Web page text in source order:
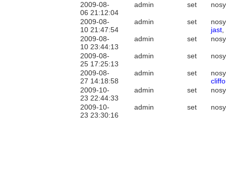
2009-08-
06 21:12:04
admin set
2009-08-
10 21:47:54
admin set
jast
2009-08-
10 23:44:13
admin set
2009-08-
25 17:25:13
admin set
2009-08-
27 14:18:58
admin set
2009-10-
23 22:44:33
admin set
2009-10-
23 23:30:16
admin set